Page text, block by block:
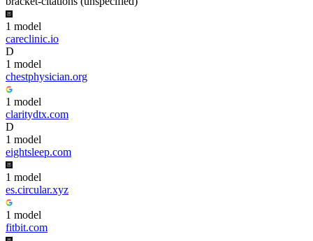
1 model
careclinic.io
D
1 model
chestphysician.org
1 model
claritydtx.com
D
1 model
eightsleep.com
1 model
es.circular.xyz
1 model
fitbit.com